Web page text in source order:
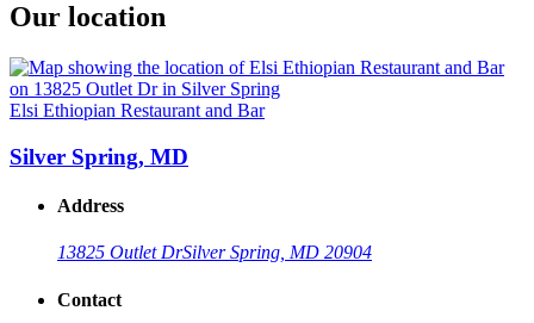
Our location
Elsi Ethiopian Restaurant and Bar
Silver Spring, MD
Address
13825 Outlet DrSilver Spring, MD 20904
Contact